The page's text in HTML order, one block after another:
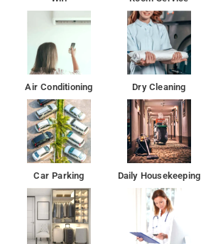
Air Conditioning Dry Cleaning
Car Parking Daily Housekeeping